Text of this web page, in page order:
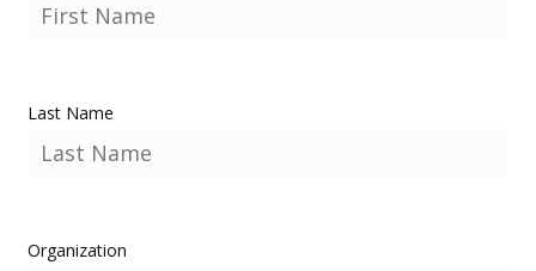
Last Name
Organization